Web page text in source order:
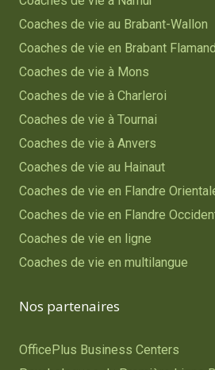
Coaches de vie au Brabant-Wallon
Coaches de vie en Brabant Flamand
Coaches de vie à Mons
Coaches de vie à Charleroi
Coaches de vie à Tournai
Coaches de vie à Anvers
Coaches de vie au Hainaut
Coaches de vie en Flandre
Coaches de vie en Flandre
Coaches de vie en ligne
Coaches de vie en multilangue
Nos partenaires
OfficePlus Business Centers